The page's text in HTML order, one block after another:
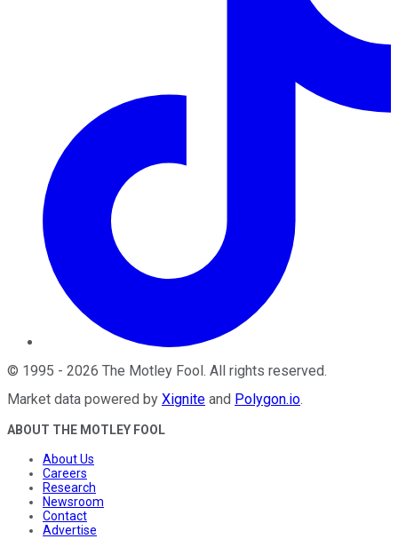
© 1995 - 2026 The Motley Fool . All rights reserved.
Market data powered by Xignite and Polygon.io.
ABOUT THE MOTLEY FOOL
About Us
Careers
Research
Newsroom
Contact
Advertise